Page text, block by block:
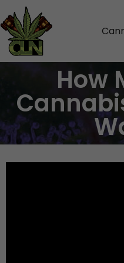
How